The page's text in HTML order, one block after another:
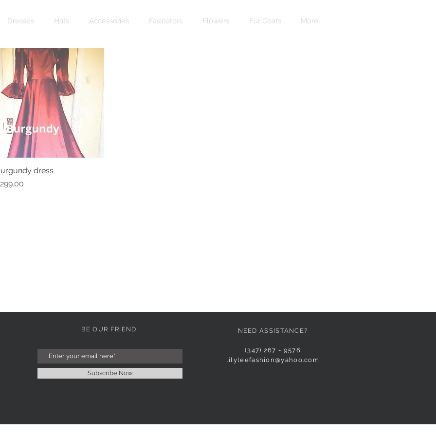
Dresses Hats Accessories Fasinators Flowers Fur Coats More
Quick View
dress
BE OUR FRIEND
Subscribe Now
NEED ASSISTANCE?
(347) 267 - 9576
lilyleefashion@yahoo.com